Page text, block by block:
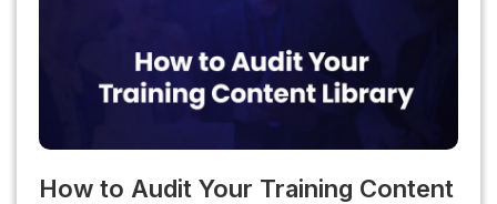
How to Audit Your Training Content